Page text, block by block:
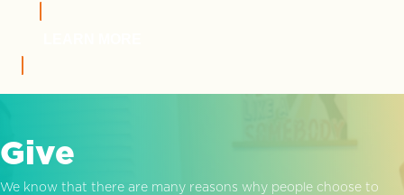
Give
We know that there are many reasons why people choose to